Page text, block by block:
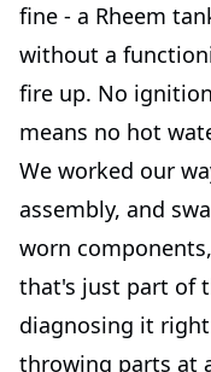
fine - a Rheem
without a
fire up. No
means no hot
We worked our
assembly, and
worn
that's just part of
diagnosing it
throwing parts at